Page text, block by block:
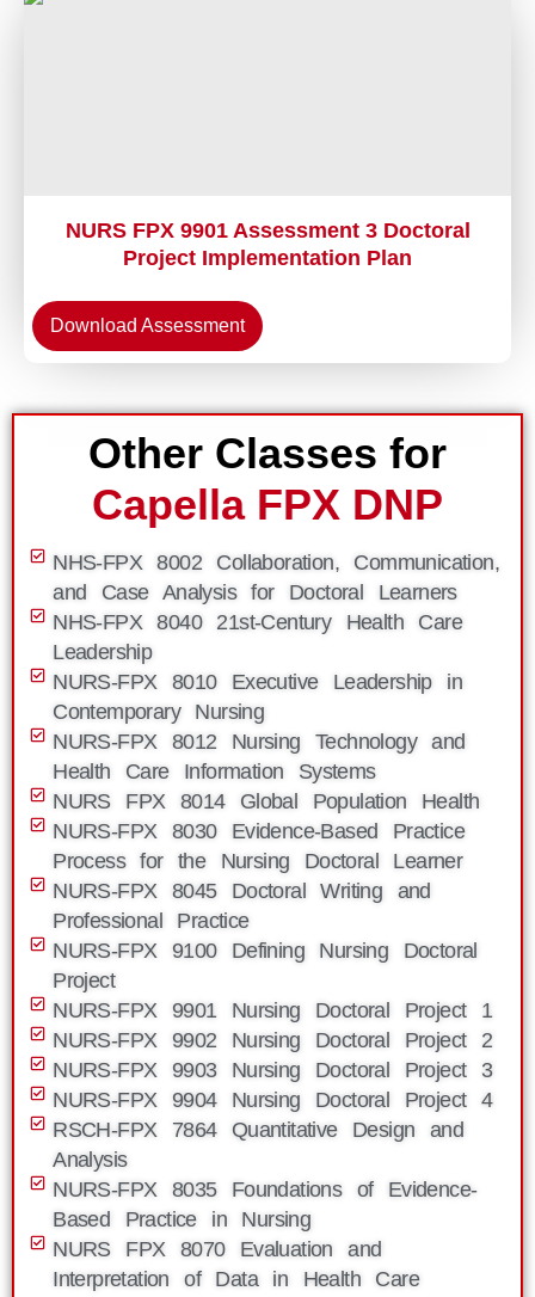
NURS FPX 9901 Assessment 3 Doctoral
Project Implementation Plan
Download Assessment
Other Classes for
Capella FPX DNP
NHS-FPX 8002 Collaboration, Communication,
and Case Analysis for Doctoral Learners
NHS-FPX 8040 21st-Century Health Care
Leadership
NURS-FPX 8010 Executive Leadership in
Contemporary Nursing
NURS-FPX 8012 Nursing Technology and
Health Care Information Systems
NURS FPX 8014 Global Population Health
NURS-FPX 8030 Evidence-Based Practice
Process for the Nursing Doctoral Learner
NURS-FPX 8045 Doctoral Writing and
Professional Practice
NURS-FPX 9100 Defining Nursing Doctoral
Project
NURS-FPX 9901 Nursing Doctoral Project 1
NURS-FPX 9902 Nursing Doctoral Project 2
NURS-FPX 9903 Nursing Doctoral Project 3
NURS-FPX 9904 Nursing Doctoral Project 4
RSCH-FPX 7864 Quantitative Design and
Analysis
NURS-FPX 8035 Foundations of Evidence-
Based Practice in Nursing
NURS FPX 8070 Evaluation and
Interpretation of Data in Health Care